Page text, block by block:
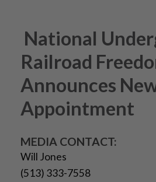
National
Railroad
Announces
Appointment
MEDIA CONTACT:
Will Jones
(513) 333-7558